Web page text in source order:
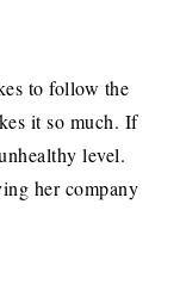
to follow the
it so much. If
level.
her company